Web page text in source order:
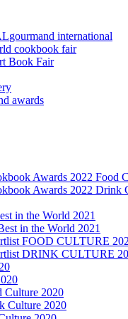
gourmand international
cookbook fair
Book Fair
awards
Awards 2022 Food
Awards 2022 Drink
in the World 2021
in the World 2021
FOOD CULTURE
DRINK CULTURE
Culture 2020
Culture 2020